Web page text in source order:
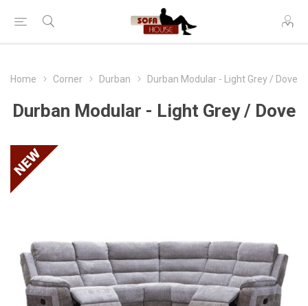
Home Corner Durban Durban Modular - Light Grey / Dove
Durban Modular - Light Grey / Dove